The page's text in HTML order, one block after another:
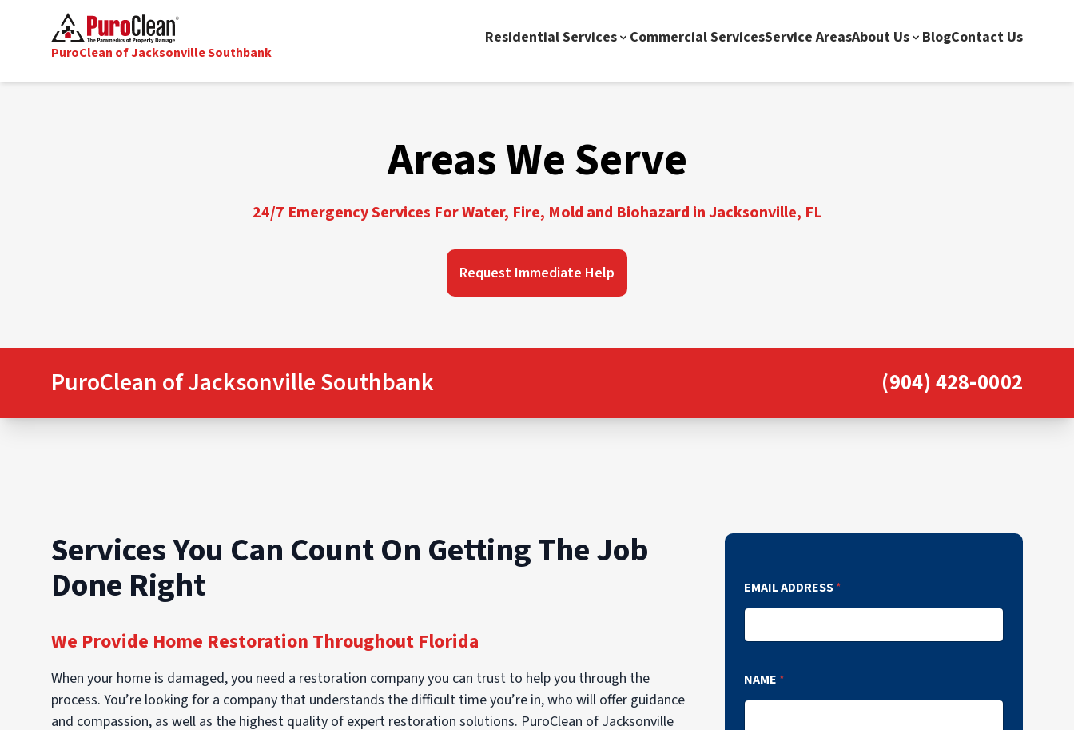
PuroClean of Jacksonville Southbank
Residential Services Commercial ServicesService AreasAbout Us BlogContact Us
Areas We Serve
24/7 Emergency Services For Water, Fire, Mold and Biohazard in Jacksonville, FL
Request Immediate Help
PuroClean of Jacksonville Southbank (904) 428-0002
Services You Can Count On Getting The Job
Done Right
We Provide Home Restoration Throughout Florida
When your home is damaged, you need a restoration company you can trust to help you through the
process. You’re looking for a company that understands the difficult time you’re in, who will offer guidance
and compassion, as well as the highest quality of expert restoration solutions. PuroClean of Jacksonville
EMAIL ADDRESS*
NAME *